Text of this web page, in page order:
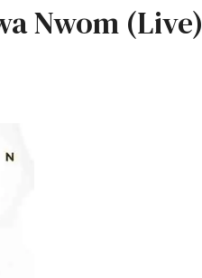
Nwom (Live)